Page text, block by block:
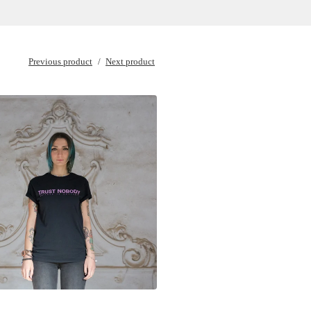
Previous product Next product